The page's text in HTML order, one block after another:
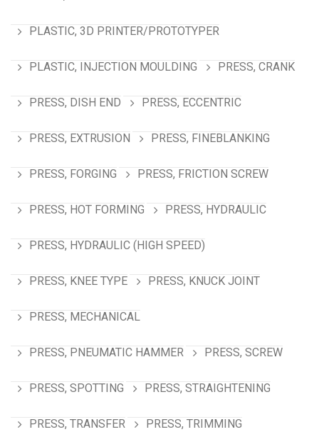
PLASTIC, 3D PRINTER/PROTOTYPER
PLASTIC, INJECTION MOULDING PRESS, CRANK
PRESS, DISH END PRESS, ECCENTRIC
PRESS, EXTRUSION PRESS, FINEBLANKING
PRESS, FORGING PRESS, FRICTION SCREW
PRESS, HOT FORMING PRESS, HYDRAULIC
PRESS, HYDRAULIC (HIGH SPEED)
PRESS, KNEE TYPE PRESS, KNUCK JOINT
PRESS, MECHANICAL
PRESS, PNEUMATIC HAMMER PRESS, SCREW
PRESS, SPOTTING PRESS, STRAIGHTENING
PRESS, TRANSFER PRESS, TRIMMING